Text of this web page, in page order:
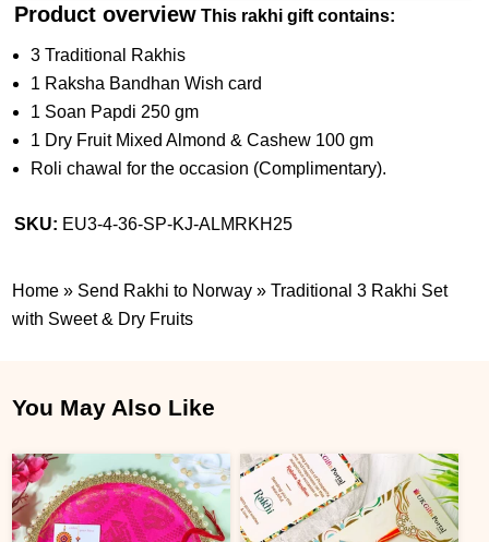
Product overview This rakhi gift contains:
3 Traditional Rakhis
1 Raksha Bandhan Wish card
1 Soan Papdi 250 gm
1 Dry Fruit Mixed Almond & Cashew 100 gm
Roli chawal for the occasion (Complimentary).
SKU: EU3-4-36-SP-KJ-ALMRKH25
Home » Send Rakhi to Norway »Traditional 3 Rakhi Set
with Sweet & Dry Fruits
You May Also Like